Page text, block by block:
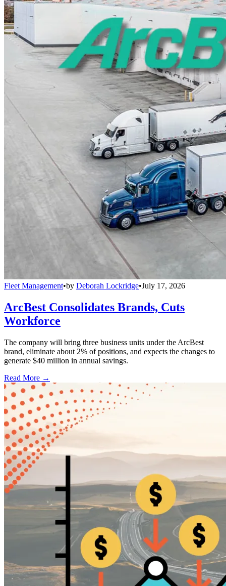
Fleet Management•by Deborah Lockridge•July 17, 2026
ArcBest Consolidates Brands, Cuts
Workforce
The company will bring three business units under the ArcBest
brand, eliminate about 2% of positions, and expects the changes to
generate $40 million in annual savings.
Read More →